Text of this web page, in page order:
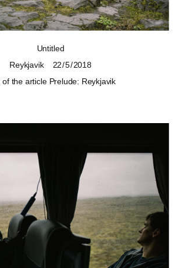
Untitled
Reykjavik
22 / 5 / 2018
of the article Prelude: Reykjavik